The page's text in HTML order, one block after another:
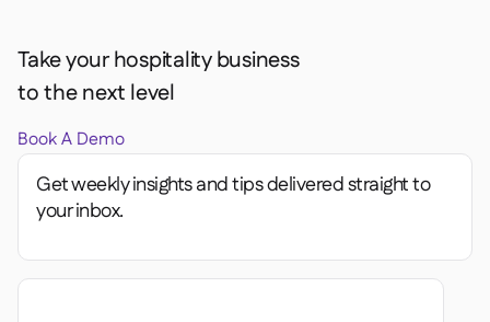
Take your hospitality business
to the next level
Book A Demo
Get weekly insights and tips delivered straight to
your inbox.